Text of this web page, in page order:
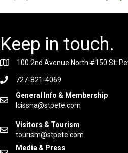
Keep in touch.
100 2nd Avenue North #150 St.
727-821-4069
General Info & Membership
lcissna@stpete.com
Visitors & Tourism
tourism@stpete.com
Media & Press